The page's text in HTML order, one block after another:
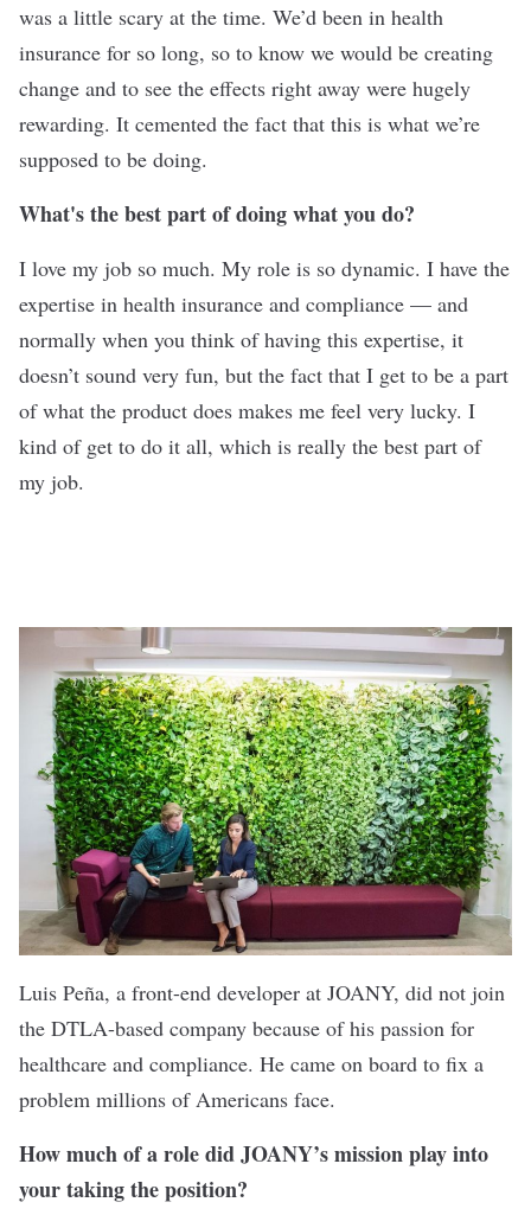
was a little scary at the time. We’d been in health
insurance for so long, so to know we would be creating
change and to see the effects right away were hugely
rewarding. It cemented the fact that this is what we’re
supposed to be doing.
What's the best part of doing what you do?
I love my job so much. My role is so dynamic. I have the
expertise in health insurance and compliance — and
normally when you think of having this expertise, it
doesn’t sound very fun, but the fact that I get to be a part
of what the product does makes me feel very lucky. I
kind of get to do it all, which is really the best part of
my job.
Luis Peña, a front-end developer at JOANY, did not join
the DTLA-based company because of his passion for
healthcare and compliance. He came on board to fix a
problem millions of Americans face.
How much of a role did JOANY’s mission play into
your taking the position?